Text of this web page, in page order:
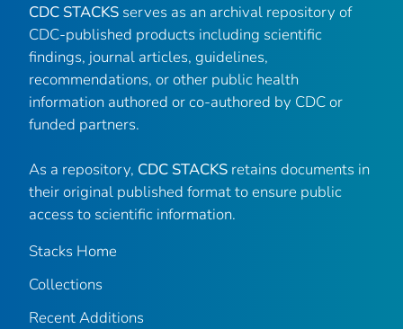
CDC STACKS serves as an archival repository of
CDC-published products including scientific
findings, journal articles, guidelines,
recommendations, or other public health
information authored or co-authored by CDC or
funded partners.
As a repository, CDC STACKS retains documents in
their original published format to ensure public
access to scientific information.
Stacks Home
Collections
Recent Additions